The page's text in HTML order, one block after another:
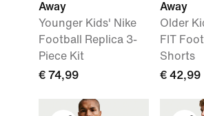
Away
Younger Kids' Nike
Football Replica 3-
Piece Kit
€ 74,99
Away
Older
FIT
Shorts
€ 42,99